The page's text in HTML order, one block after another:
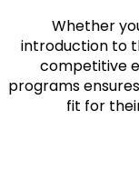
Whether
introduction to
competitive
programs
fit for